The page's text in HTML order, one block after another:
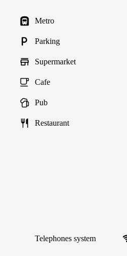
Metro
Parking
Supermarket
Cafe
Pub
Restaurant
Telephones system